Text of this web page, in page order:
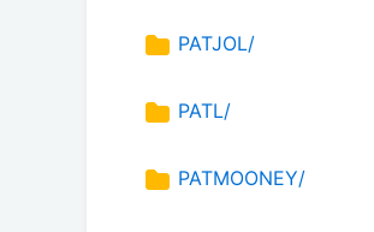
PATJOL/
PATL/
PATMOONEY/